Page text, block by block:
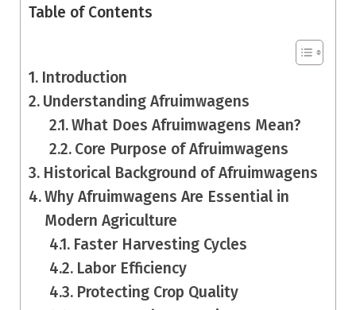
Table of Contents
Introduction
Understanding Afruimwagens
What Does Afruimwagens Mean?
Core Purpose of Afruimwagens
Historical Background of Afruimwagens
Why Afruimwagens Are Essential in
Modern Agriculture
Faster Harvesting Cycles
Labor Efficiency
Protecting Crop Quality